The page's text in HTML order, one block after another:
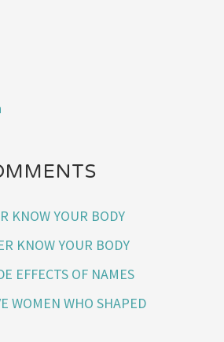
KNOW YOUR BODY
KNOW YOUR BODY
EFFECTS OF NAMES
WOMEN WHO SHAPED